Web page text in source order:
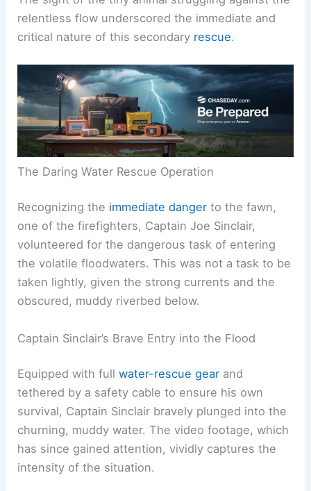
relentless flow underscored the immediate and
critical nature of this secondary rescue.
The Daring Water Rescue Operation
Recognizing the immediate danger to the fawn,
one of the firefighters, Captain Joe Sinclair,
volunteered for the dangerous task of entering
the volatile floodwaters. This was not a task to be
taken lightly, given the strong currents and the
obscured, muddy riverbed below.
Captain Sinclair’s Brave Entry into the Flood
Equipped with fullwater-rescue gear and
tethered by a safety cable to ensure his own
survival, Captain Sinclair bravely plunged into the
churning, muddy water. The video footage, which
has since gained attention, vividly captures the
intensity of the situation.